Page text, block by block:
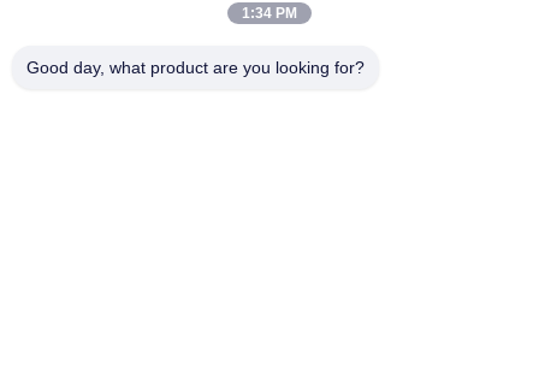
हमारे बारे में
कारखाने का दौरा
गुणवत्ता नियंत्रण
1:34 PM
Good day, what product are you looking for?